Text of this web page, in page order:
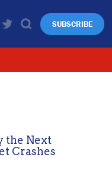
SUBSCRIBE
the Next
Crashes